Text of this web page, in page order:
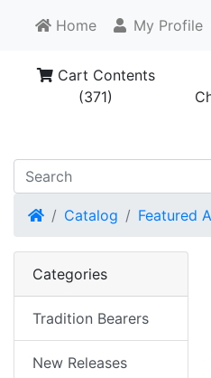
Home My Profile
Cart Contents
(371)
HomeCatalog Featured
Categories
Tradition Bearers
New Releases